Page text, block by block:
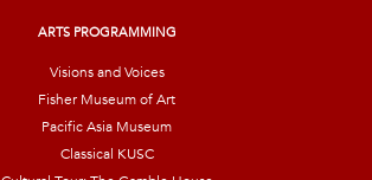
ARTS PROGRAMMING
Visions and Voices
Fisher Museum of Art
Pacific Asia Museum
Classical KUSC